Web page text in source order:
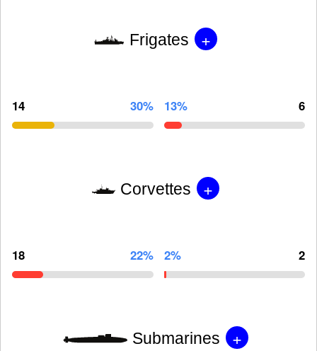
Frigates +
14 30% 13% 6
Corvettes +
18 22% 2% 2
Submarines +